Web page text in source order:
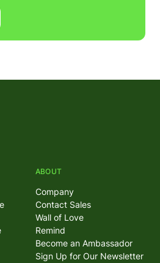
ABOUT
Company
Contact Sales
Wall of Love
Remind
Become an Ambassador
Sign Up for Our Newsletter